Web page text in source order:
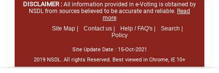
DISCLAIMER : All information provided in e-Voting is obtained by
NSDL from sources believed to be accurate and reliable. Read
more
Site Map |
Contact us | Help / FAQ's |
Search |
Policy
Site Update Date : 15-Oct-2021
2019 NSDL. All rights Reserved. Best viewed in Chrome, IE 10+